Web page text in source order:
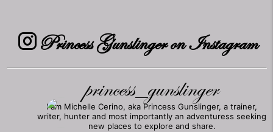
Princess Gunslinger on Instagram
princess_gunslinger
I am Michelle Cerino, aka Princess Gunslinger, a trainer,
writer, hunter and most importantly an adventuress seeking
new places to explore and share.